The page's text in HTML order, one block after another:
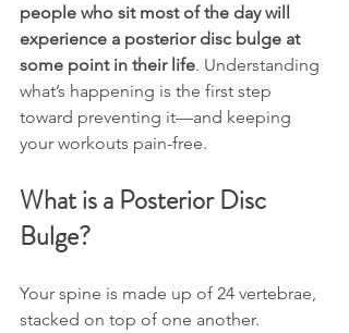
people who sit most of the day will
experience a posterior disc bulge at
some point in their life. Understanding
what’s happening is the first step
toward preventing it—and keeping
your workouts pain-free.
What is a Posterior Disc
Bulge?
Your spine is made up of 24 vertebrae,
stacked on top of one another.